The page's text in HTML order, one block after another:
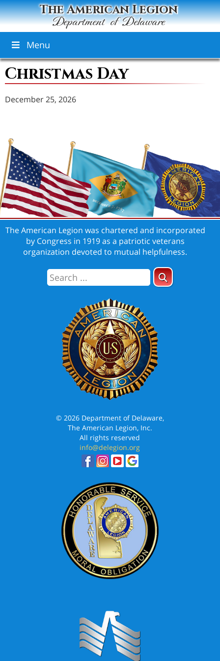
The American Legion
Department of Delaware
Menu
Christmas Day
December 25, 2026
The American Legion was chartered and incorporated
by Congress in 1919 as a patriotic veterans
organization devoted to mutual helpfulness.
© 2026 Department of Delaware,
The American Legion, Inc.
All rights reserved
info@delegion.org